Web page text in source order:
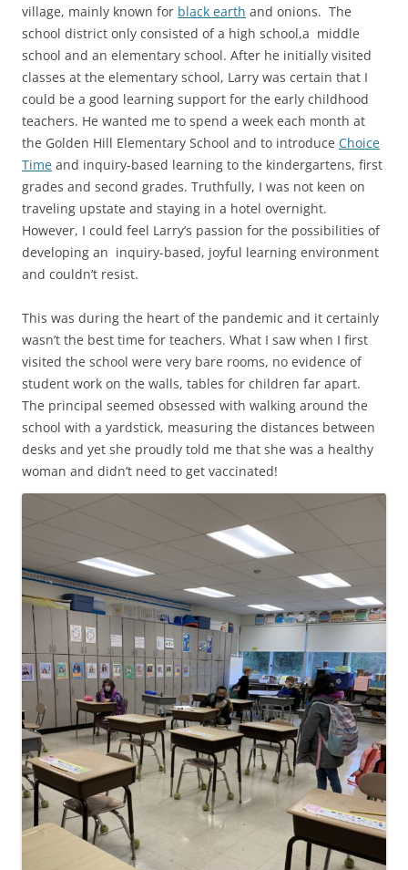
village, mainly known for black earth and onions. The
school district only consisted of a high school,a middle
school and an elementary school. After he initially visited
classes at the elementary school, Larry was certain that I
could be a good learning support for the early childhood
teachers. He wanted me to spend a week each month at
the Golden Hill Elementary School and to introduce Choice
Time and inquiry-based learning to the kindergartens, first
grades and second grades. Truthfully, I was not keen on
traveling upstate and staying in a hotel overnight.
However, I could feel Larry’s passion for the possibilities of
developing an inquiry-based, joyful learning environment
and couldn’t resist.
This was during the heart of the pandemic and it certainly
wasn’t the best time for teachers. What I saw when I first
visited the school were very bare rooms, no evidence of
student work on the walls, tables for children far apart.
The principal seemed obsessed with walking around the
school with a yardstick, measuring the distances between
desks and yet she proudly told me that she was a healthy
woman and didn’t need to get vaccinated!